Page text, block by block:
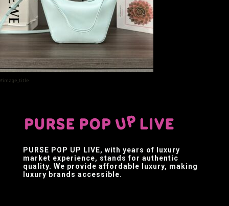
#image_title
PURSE POP UP LIVE, with years of luxury
market experience, stands for authentic
quality. We provide affordable luxury, making
luxury brands accessible.